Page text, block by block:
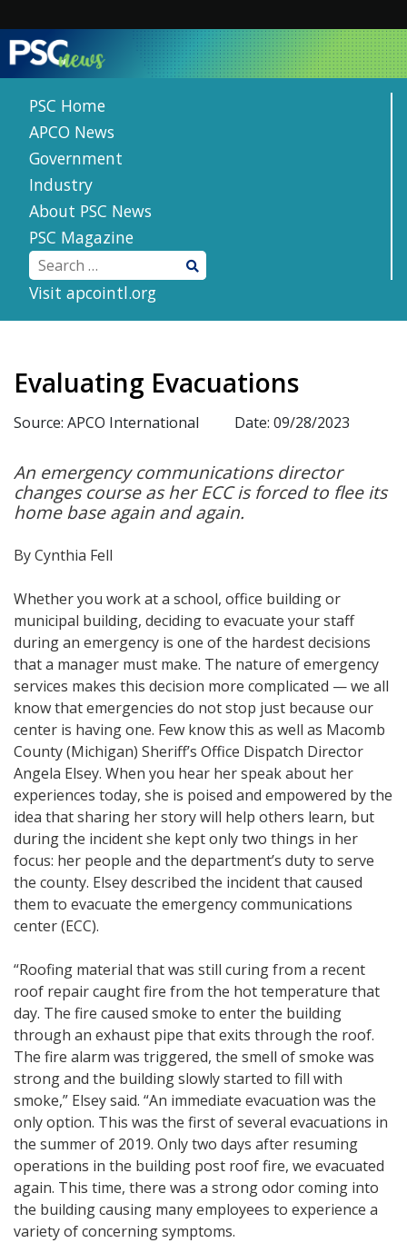
content
PSC Home
APCO News
Government
Industry
About PSC News
PSC Magazine
Visit apcointl.org
Evaluating Evacuations
Source: APCO International Date: 09/28/2023
An emergency communications director
changes course as her ECC is forced to flee its
home base again and again.
By Cynthia Fell
Whether you work at a school, office building or
municipal building, deciding to evacuate your staff
during an emergency is one of the hardest decisions
that a manager must make. The nature of emergency
services makes this decision more complicated — we all
know that emergencies do not stop just because our
center is having one. Few know this as well as Macomb
County (Michigan) Sheriff’s Office Dispatch Director
Angela Elsey. When you hear her speak about her
experiences today, she is poised and empowered by the
idea that sharing her story will help others learn, but
during the incident she kept only two things in her
focus: her people and the department’s duty to serve
the county. Elsey described the incident that caused
them to evacuate the emergency communications
center (ECC).
“Roofing material that was still curing from a recent
roof repair caught fire from the hot temperature that
day. The fire caused smoke to enter the building
through an exhaust pipe that exits through the roof.
The fire alarm was triggered, the smell of smoke was
strong and the building slowly started to fill with
smoke,” Elsey said. “An immediate evacuation was the
only option. This was the first of several evacuations in
the summer of 2019. Only two days after resuming
operations in the building post roof fire, we evacuated
again. This time, there was a strong odor coming into
the building causing many employees to experience a
variety of concerning symptoms.